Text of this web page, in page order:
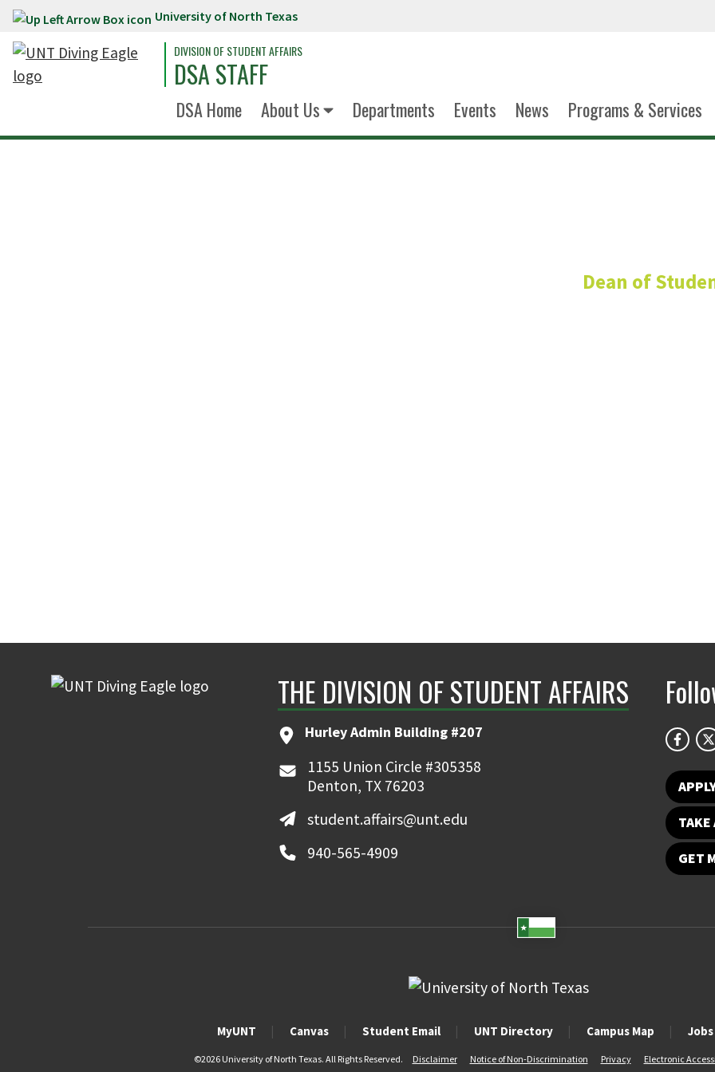
Skip to main content University of North Texas
DIVISION OF STUDENT AFFAIRS
DSA STAFF
DSA Home About Us Departments Events News Programs & Services
Dean of
THE DIVISION OF STUDENT AFFAIRS
Hurley Admin Building #207
1155 Union Circle #305358
Denton, TX 76203
student.affairs@unt.edu
940-565-4909
TAKE
GET
MyUNT Canvas Student Email UNT Directory Campus Map
©2026 University of North Texas. All Rights Reserved. Disclaimer Notice of Non-Discrimination Privacy Electronic